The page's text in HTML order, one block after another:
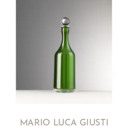
MARIO LUCA GIUSTI